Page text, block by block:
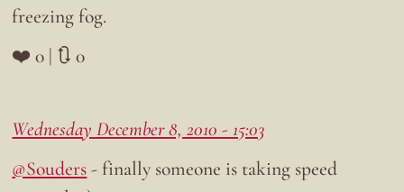
freezing fog.
❤️ 0 | 🔃 0
Wednesday December 8, 2010 - 15:03
@Souders- finally someone is taking speed